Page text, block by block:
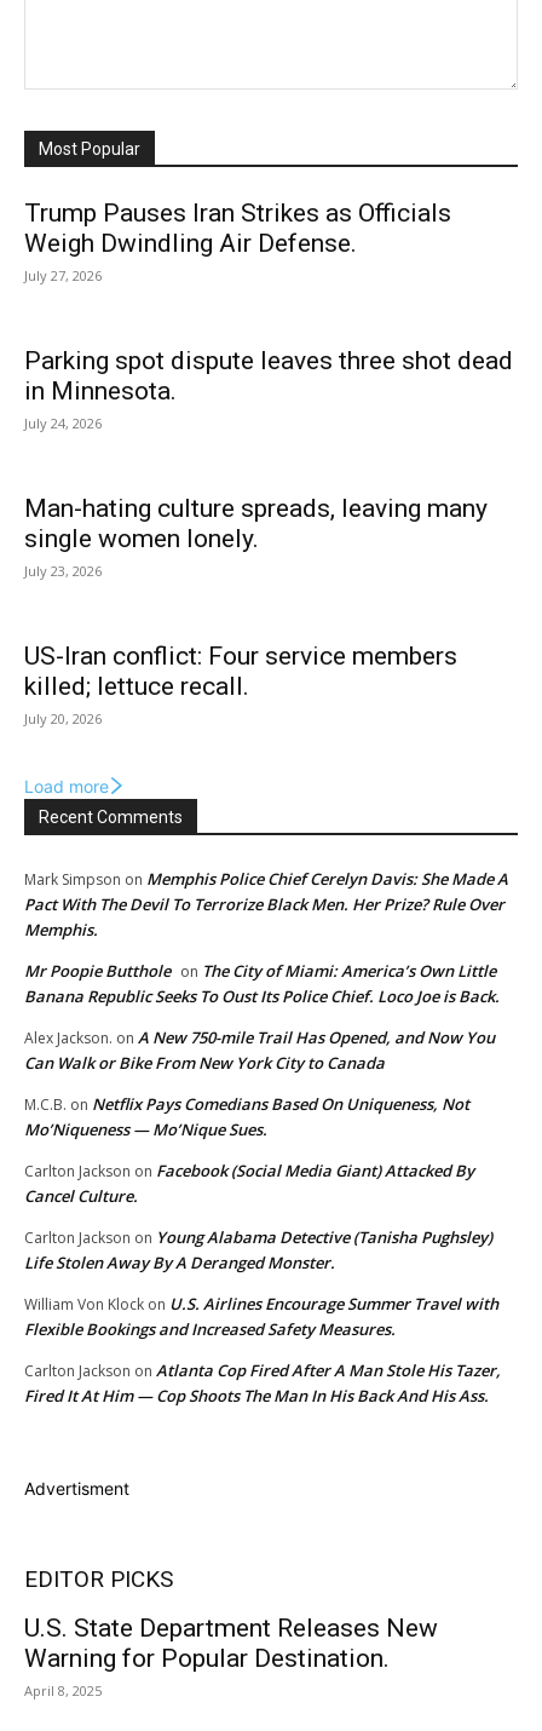
Most Popular
Trump Pauses Iran Strikes as Officials
Weigh Dwindling Air Defense.
July 27, 2026
Parking spot dispute leaves three shot dead
in Minnesota.
July 24, 2026
Man-hating culture spreads, leaving many
single women lonely.
July 23, 2026
US-Iran conflict: Four service members
killed; lettuce recall.
July 20, 2026
Load more
Recent Comments
Mark Simpson on Memphis Police Chief Cerelyn Davis: She Made A
Pact With The Devil To Terrorize Black Men. Her Prize? Rule Over
Memphis.
Mr Poopie Butthole on The City of Miami: America’s Own Little
Banana Republic Seeks To Oust Its Police Chief. Loco Joe is Back.
Alex Jackson. on A New 750-mile Trail Has Opened, and Now You
Can Walk or Bike From New York City to Canada
M.C.B. on Netflix Pays Comedians Based On Uniqueness, Not
Mo’Niqueness — Mo’Nique Sues.
Carlton Jackson on Facebook (Social Media Giant) Attacked By
Cancel Culture.
Carlton Jackson on Young Alabama Detective (Tanisha Pughsley)
Life Stolen Away By A Deranged Monster.
William Von Klock on U.S. Airlines Encourage Summer Travel with
Flexible Bookings and Increased Safety Measures.
Carlton Jackson on Atlanta Cop Fired After A Man Stole His Tazer,
Fired It At Him — Cop Shoots The Man In His Back And His Ass.
Advertisment
EDITOR PICKS
U.S. State Department Releases New
Warning for Popular Destination.
April 8, 2025